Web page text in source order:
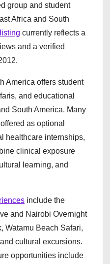
group and student
Africa and South
currently reflects a
and a verified
America offers student
and educational
South America. Many
as optional
healthcare internships,
clinical exposure
learning, and
include the
and Nairobi Overnight
Watamu Beach Safari,
cultural excursions.
opportunities include